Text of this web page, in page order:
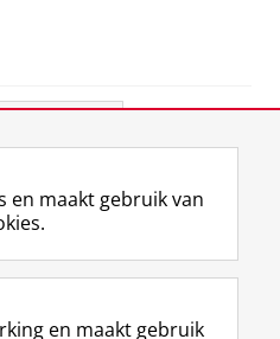
F
a
L
i
R
S
I
n
Y
o
en maakt gebruik van
en maakt gebruik